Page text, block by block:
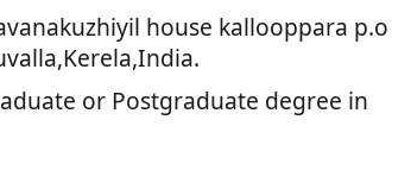
house kallooppara p.o
or Postgraduate degree in